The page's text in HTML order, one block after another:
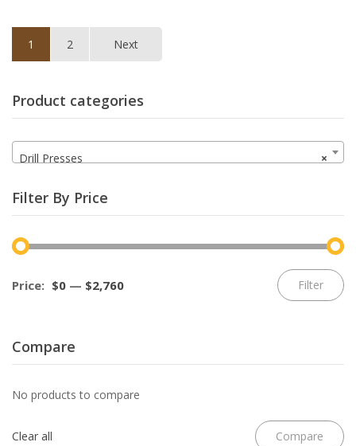
1 2 Next
Product categories
×
Drill Presses
Filter By Price
Filter
Price: $0 — $2,760
Compare
No products to compare
Clear all Compare